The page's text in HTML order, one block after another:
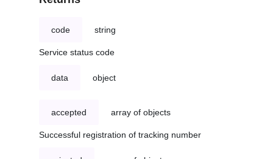
code string
Service status code
data object
accepted array of objects
Successful registration of tracking number